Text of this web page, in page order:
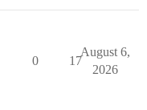
0 17
August 6,
2026